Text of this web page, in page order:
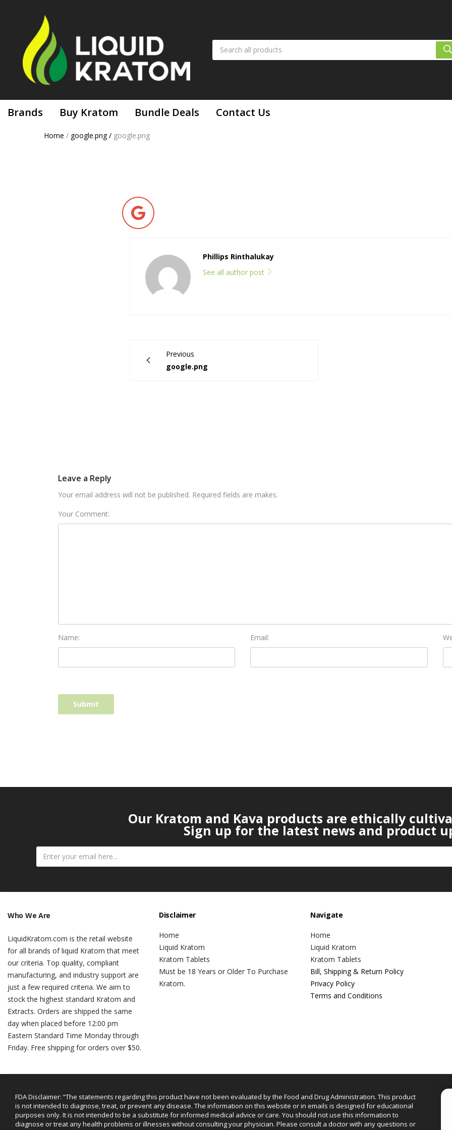
Brands Buy Kratom Bundle Deals Contact Us
Home / google.png/ google.png
Phillips Rinthalukay
See all author post
Previous
google.png
Leave a Reply
Your email address will not be published. Required fields are makes.
Your Comment:
Name: Email:
Our Kratom and Kava products are ethically
Sign up for the latest news and product
Who We Are
LiquidKratom.com is the retail website
for all brands of liquid Kratom that meet
our criteria. Top quality, compliant
manufacturing, and industry support are
just a few required criteria. We aim to
stock the highest standard Kratom and
Extracts. Orders are shipped the same
day when placed before 12:00 pm
Eastern Standard Time Monday through
Friday. Free shipping for orders over $50.
Disclaimer
Home
Liquid Kratom
Kratom Tablets
Must be 18 Years or Older To Purchase
Kratom.
Navigate
Home
Liquid Kratom
Kratom Tablets
Bill, Shipping & Return Policy
Privacy Policy
Terms and Conditions
FDA Disclaimer: “The statements regarding this product have not been evaluated by the Food and Drug Administration. This product
is not intended to diagnose, treat, or prevent any disease. The information on this website or in emails is designed for educational
purposes only. It is not intended to be a substitute for informed medical advice or care. You should not use this information to
diagnose or treat any health problems or illnesses without consulting your physician. Please consult a doctor with any questions or